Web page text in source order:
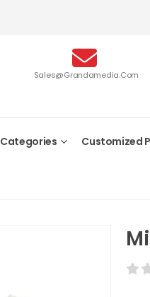
Sales@grandamedia.com
Categories Customized